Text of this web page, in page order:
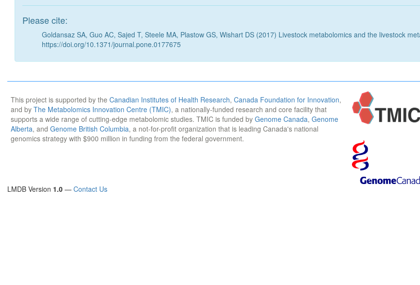
Please cite:
Goldansaz SA, Guo AC, Sajed T, Steele MA, Plastow GS, Wishart DS (2017) Livestock metabolomics and the livestock
https://doi.org/10.1371/journal.pone.0177675
This project is supported by the Canadian Institutes of Health Research, Canada Foundation for Innovation,
and by The Metabolomics Innovation Centre (TMIC), a nationally-funded research and core facility that
supports a wide range of cutting-edge metabolomic studies. TMIC is funded by Genome Canada, Genome
Alberta, and Genome British Columbia, a not-for-profit organization that is leading Canada's national
genomics strategy with $900 million in funding from the federal government.
LMDB Version 1.0 — Contact Us